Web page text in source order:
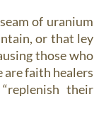
of uranium
or that ley
those who
are faith healers
their